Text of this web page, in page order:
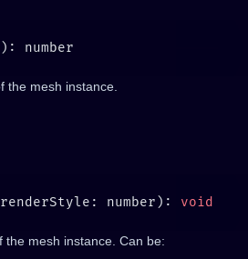
the mesh instance.
number):
the mesh instance. Can be: